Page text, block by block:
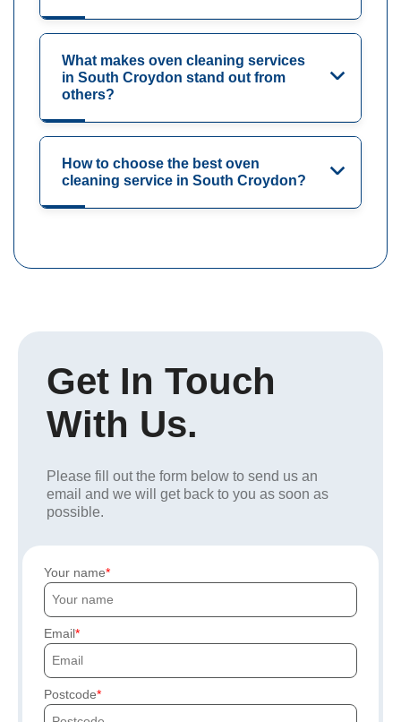
What makes oven cleaning services
in South Croydon stand out from
others?
How to choose the best oven
cleaning service in South Croydon?
Get In Touch
With Us.
Please fill out the form below to send us an
email and we will get back to you as soon as
possible.
Your name
Email
Postcode